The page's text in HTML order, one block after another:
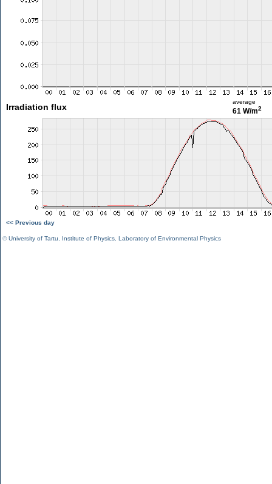
Irradiation flux
average
61 W/m2
<< Previous day
©University of Tartu Institute of Physics Laboratory of Environmental Physics